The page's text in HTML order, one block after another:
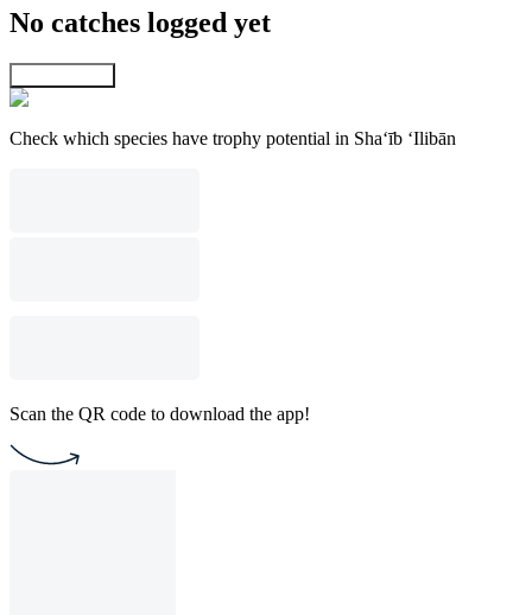
No catches logged yet
Check which species have trophy potential in Sha‘īb ‘Ilibān
Scan the QR code to download the app!